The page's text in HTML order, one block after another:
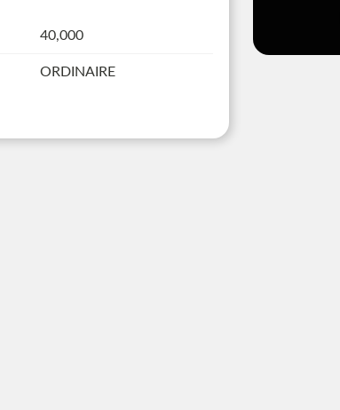
40,000
ORDINAIRE